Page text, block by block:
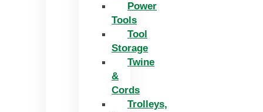
Power
Tools
Tool
Storage
Twine
&
Cords
Trolleys,